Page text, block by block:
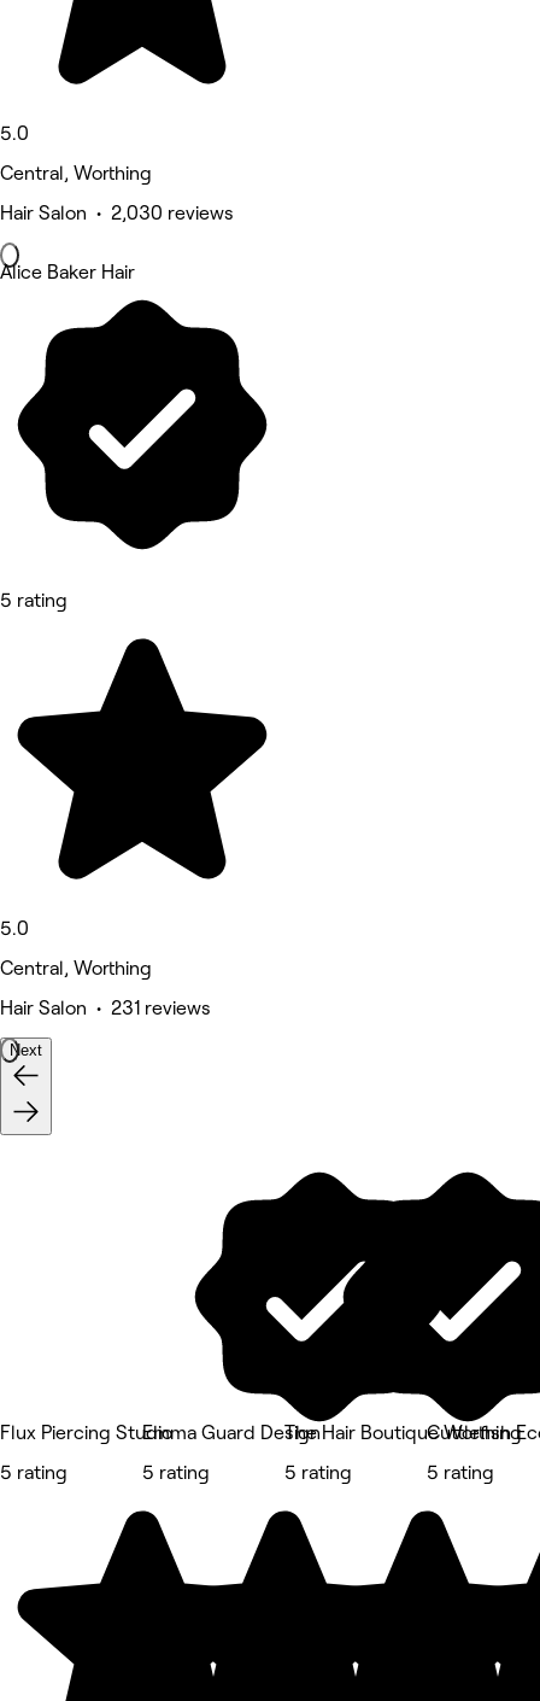
5.0
Central, Worthing
Hair Salon • 2,030 reviews
Alice Baker Hair
5 rating
5.0
Central, Worthing
Hair Salon • 231 reviews
Next
Flux Piercing Studio
5 rating
Emma Guard Design
5 rating
The Hair Boutique Worthing
5 rating
Cuttlefish
5 rating